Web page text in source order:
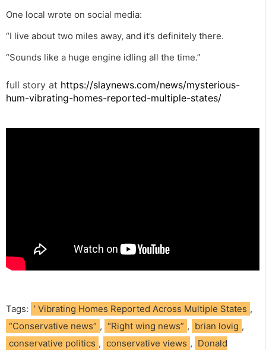
One local wrote on social media:
“I live about two miles away, and it’s definitely there.
“Sounds like a huge engine idling all the time.”
full story at https://slaynews.com/news/mysterious-
hum-vibrating-homes-reported-multiple-states/
Tags: ’ Vibrating Homes Reported Across Multiple States ,
“Conservative news” , “Right wing news” , brian lovig ,
conservative politics , conservative views , Donald